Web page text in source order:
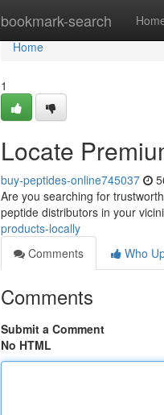
bookmark-search
Home
Home
1
Locate
buy-peptides-online745037
Are you searching for
peptide distributors in your
products-locally
Comments
Who
Comments
Submit a Comment
No HTML